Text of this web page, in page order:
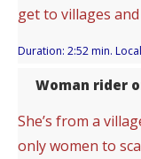
get to villages
Duration: 2:52 min.
Woman rider
She’s from a
only women to